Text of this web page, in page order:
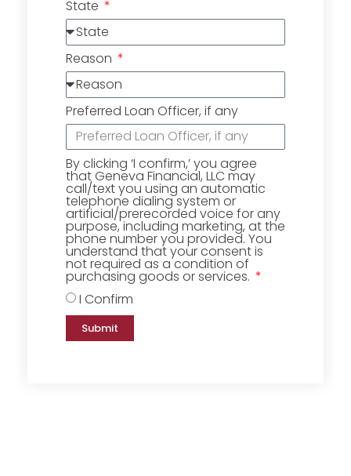
State
Reason
Preferred Loan Officer, if any
By clicking ‘I confirm,’ you agree
that Geneva Financial, LLC may
call/text you using an automatic
telephone dialing system or
artificial/prerecorded voice for any
purpose, including marketing, at the
phone number you provided. You
understand that your consent is
not required as a condition of
purchasing goods or services.
I Confirm
Submit